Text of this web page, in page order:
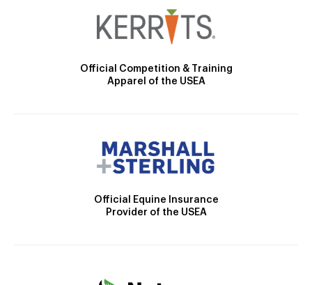
Official Competition & Training
Apparel of the USEA
Official Equine Insurance
Provider of the USEA